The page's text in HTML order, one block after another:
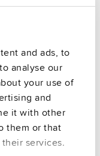
and ads, to
analyse our
your use of
and
it with other
them or that
services.
By continuing,
policy.
units